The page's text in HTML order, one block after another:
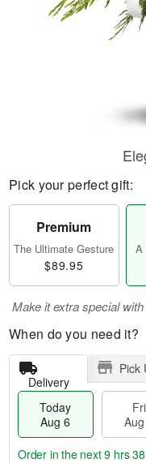
Pick your perfect gift:
Premium
The Ultimate Gesture
$89.95
A
Make it extra special
When do you need it?
Delivery
Pick
Today
Aug 6
Fri
Order in the next9 hrs